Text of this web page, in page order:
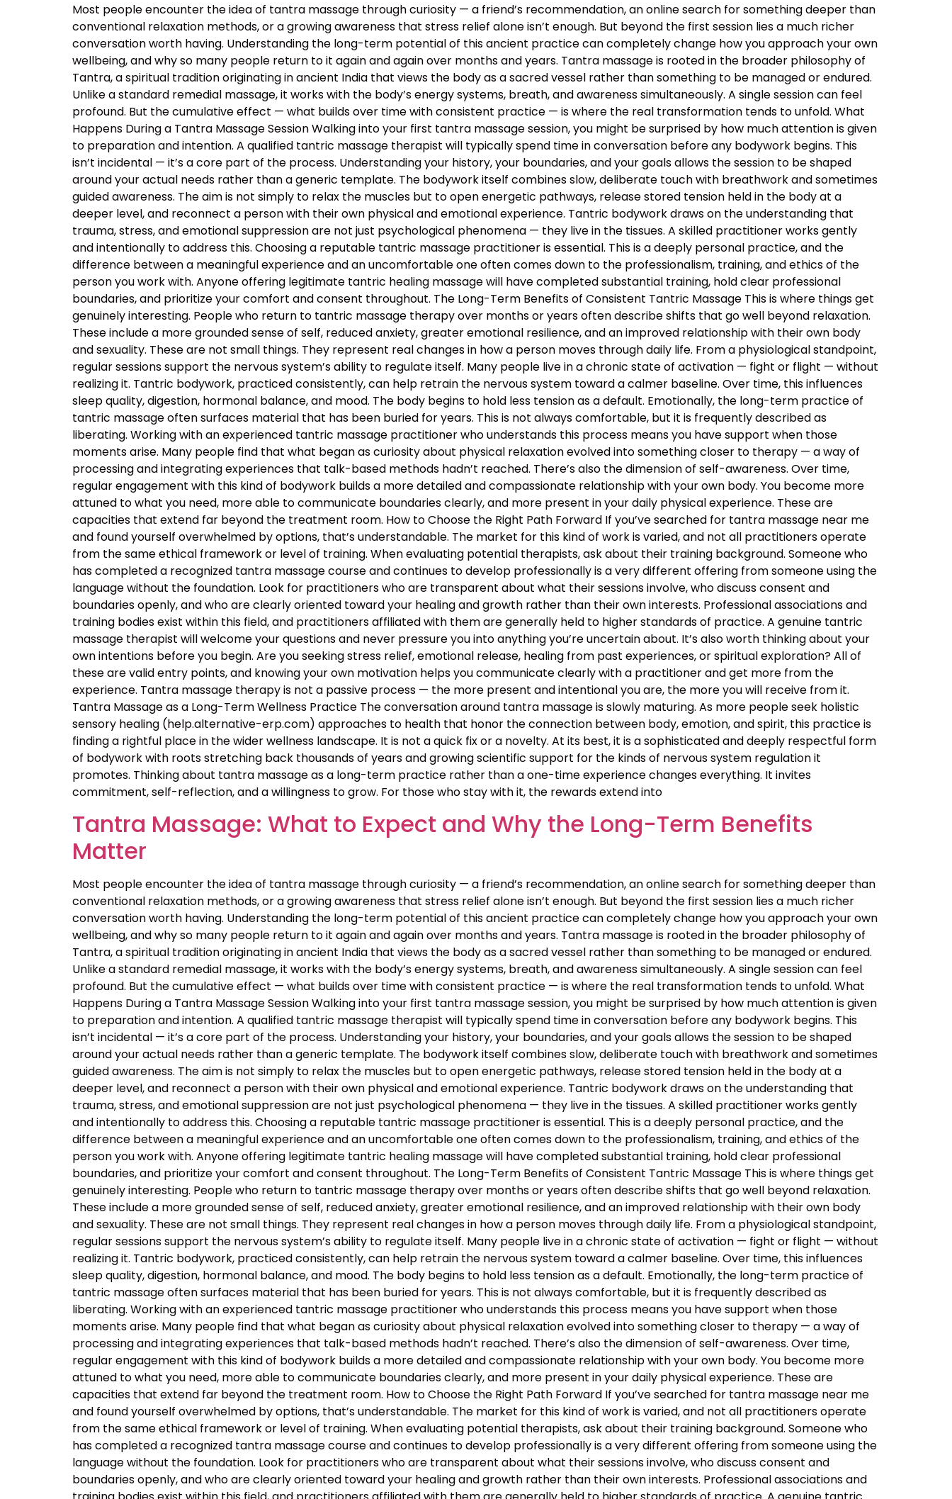
Most people encounter the idea of tantra massage through curiosity — a friend’s recommendation, an online search for something deeper than
conventional relaxation methods, or a growing awareness that stress relief alone isn’t enough. But beyond the first session lies a much richer
conversation worth having. Understanding the long-term potential of this ancient practice can completely change how you approach your own
wellbeing, and why so many people return to it again and again over months and years. Tantra massage is rooted in the broader philosophy of
Tantra, a spiritual tradition originating in ancient India that views the body as a sacred vessel rather than something to be managed or endured.
Unlike a standard remedial massage, it works with the body’s energy systems, breath, and awareness simultaneously. A single session can feel
profound. But the cumulative effect — what builds over time with consistent practice — is where the real transformation tends to unfold. What
Happens During a Tantra Massage Session Walking into your first tantra massage session, you might be surprised by how much attention is given
to preparation and intention. A qualified tantric massage therapist will typically spend time in conversation before any bodywork begins. This
isn’t incidental — it’s a core part of the process. Understanding your history, your boundaries, and your goals allows the session to be shaped
around your actual needs rather than a generic template. The bodywork itself combines slow, deliberate touch with breathwork and sometimes
guided awareness. The aim is not simply to relax the muscles but to open energetic pathways, release stored tension held in the body at a
deeper level, and reconnect a person with their own physical and emotional experience. Tantric bodywork draws on the understanding that
trauma, stress, and emotional suppression are not just psychological phenomena — they live in the tissues. A skilled practitioner works gently
and intentionally to address this. Choosing a reputable tantric massage practitioner is essential. This is a deeply personal practice, and the
difference between a meaningful experience and an uncomfortable one often comes down to the professionalism, training, and ethics of the
person you work with. Anyone offering legitimate tantric healing massage will have completed substantial training, hold clear professional
boundaries, and prioritize your comfort and consent throughout. The Long-Term Benefits of Consistent Tantric Massage This is where things get
genuinely interesting. People who return to tantric massage therapy over months or years often describe shifts that go well beyond relaxation.
These include a more grounded sense of self, reduced anxiety, greater emotional resilience, and an improved relationship with their own body
and sexuality. These are not small things. They represent real changes in how a person moves through daily life. From a physiological standpoint,
regular sessions support the nervous system’s ability to regulate itself. Many people live in a chronic state of activation — fight or flight — without
realizing it. Tantric bodywork, practiced consistently, can help retrain the nervous system toward a calmer baseline. Over time, this influences
sleep quality, digestion, hormonal balance, and mood. The body begins to hold less tension as a default. Emotionally, the long-term practice of
tantric massage often surfaces material that has been buried for years. This is not always comfortable, but it is frequently described as
liberating. Working with an experienced tantric massage practitioner who understands this process means you have support when those
moments arise. Many people find that what began as curiosity about physical relaxation evolved into something closer to therapy — a way of
processing and integrating experiences that talk-based methods hadn’t reached. There’s also the dimension of self-awareness. Over time,
regular engagement with this kind of bodywork builds a more detailed and compassionate relationship with your own body. You become more
attuned to what you need, more able to communicate boundaries clearly, and more present in your daily physical experience. These are
capacities that extend far beyond the treatment room. How to Choose the Right Path Forward If you’ve searched for tantra massage near me
and found yourself overwhelmed by options, that’s understandable. The market for this kind of work is varied, and not all practitioners operate
from the same ethical framework or level of training. When evaluating potential therapists, ask about their training background. Someone who
has completed a recognized tantra massage course and continues to develop professionally is a very different offering from someone using the
language without the foundation. Look for practitioners who are transparent about what their sessions involve, who discuss consent and
boundaries openly, and who are clearly oriented toward your healing and growth rather than their own interests. Professional associations and
training bodies exist within this field, and practitioners affiliated with them are generally held to higher standards of practice. A genuine tantric
massage therapist will welcome your questions and never pressure you into anything you’re uncertain about. It’s also worth thinking about your
own intentions before you begin. Are you seeking stress relief, emotional release, healing from past experiences, or spiritual exploration? All of
these are valid entry points, and knowing your own motivation helps you communicate clearly with a practitioner and get more from the
experience. Tantra massage therapy is not a passive process — the more present and intentional you are, the more you will receive from it.
Tantra Massage as a Long-Term Wellness Practice The conversation around tantra massage is slowly maturing. As more people seek holistic
sensory healing (help.alternative-erp.com) approaches to health that honor the connection between body, emotion, and spirit, this practice is
finding a rightful place in the wider wellness landscape. It is not a quick fix or a novelty. At its best, it is a sophisticated and deeply respectful form
of bodywork with roots stretching back thousands of years and growing scientific support for the kinds of nervous system regulation it
promotes. Thinking about tantra massage as a long-term practice rather than a one-time experience changes everything. It invites
commitment, self-reflection, and a willingness to grow. For those who stay with it, the rewards extend into
Tantra Massage: What to Expect and Why the Long-Term Benefits
Matter
Most people encounter the idea of tantra massage through curiosity — a friend’s recommendation, an online search for something deeper than
conventional relaxation methods, or a growing awareness that stress relief alone isn’t enough. But beyond the first session lies a much richer
conversation worth having. Understanding the long-term potential of this ancient practice can completely change how you approach your own
wellbeing, and why so many people return to it again and again over months and years. Tantra massage is rooted in the broader philosophy of
Tantra, a spiritual tradition originating in ancient India that views the body as a sacred vessel rather than something to be managed or endured.
Unlike a standard remedial massage, it works with the body’s energy systems, breath, and awareness simultaneously. A single session can feel
profound. But the cumulative effect — what builds over time with consistent practice — is where the real transformation tends to unfold. What
Happens During a Tantra Massage Session Walking into your first tantra massage session, you might be surprised by how much attention is given
to preparation and intention. A qualified tantric massage therapist will typically spend time in conversation before any bodywork begins. This
isn’t incidental — it’s a core part of the process. Understanding your history, your boundaries, and your goals allows the session to be shaped
around your actual needs rather than a generic template. The bodywork itself combines slow, deliberate touch with breathwork and sometimes
guided awareness. The aim is not simply to relax the muscles but to open energetic pathways, release stored tension held in the body at a
deeper level, and reconnect a person with their own physical and emotional experience. Tantric bodywork draws on the understanding that
trauma, stress, and emotional suppression are not just psychological phenomena — they live in the tissues. A skilled practitioner works gently
and intentionally to address this. Choosing a reputable tantric massage practitioner is essential. This is a deeply personal practice, and the
difference between a meaningful experience and an uncomfortable one often comes down to the professionalism, training, and ethics of the
person you work with. Anyone offering legitimate tantric healing massage will have completed substantial training, hold clear professional
boundaries, and prioritize your comfort and consent throughout. The Long-Term Benefits of Consistent Tantric Massage This is where things get
genuinely interesting. People who return to tantric massage therapy over months or years often describe shifts that go well beyond relaxation.
These include a more grounded sense of self, reduced anxiety, greater emotional resilience, and an improved relationship with their own body
and sexuality. These are not small things. They represent real changes in how a person moves through daily life. From a physiological standpoint,
regular sessions support the nervous system’s ability to regulate itself. Many people live in a chronic state of activation — fight or flight — without
realizing it. Tantric bodywork, practiced consistently, can help retrain the nervous system toward a calmer baseline. Over time, this influences
sleep quality, digestion, hormonal balance, and mood. The body begins to hold less tension as a default. Emotionally, the long-term practice of
tantric massage often surfaces material that has been buried for years. This is not always comfortable, but it is frequently described as
liberating. Working with an experienced tantric massage practitioner who understands this process means you have support when those
moments arise. Many people find that what began as curiosity about physical relaxation evolved into something closer to therapy — a way of
processing and integrating experiences that talk-based methods hadn’t reached. There’s also the dimension of self-awareness. Over time,
regular engagement with this kind of bodywork builds a more detailed and compassionate relationship with your own body. You become more
attuned to what you need, more able to communicate boundaries clearly, and more present in your daily physical experience. These are
capacities that extend far beyond the treatment room. How to Choose the Right Path Forward If you’ve searched for tantra massage near me
and found yourself overwhelmed by options, that’s understandable. The market for this kind of work is varied, and not all practitioners operate
from the same ethical framework or level of training. When evaluating potential therapists, ask about their training background. Someone who
has completed a recognized tantra massage course and continues to develop professionally is a very different offering from someone using the
language without the foundation. Look for practitioners who are transparent about what their sessions involve, who discuss consent and
boundaries openly, and who are clearly oriented toward your healing and growth rather than their own interests. Professional associations and